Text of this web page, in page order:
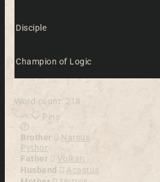
Disciple
Champion of Logic
Word count: 218
Pins
Learn more about this feature in
Brother
Narsus
Pythor
Father
Volkan
Husband
Acastus